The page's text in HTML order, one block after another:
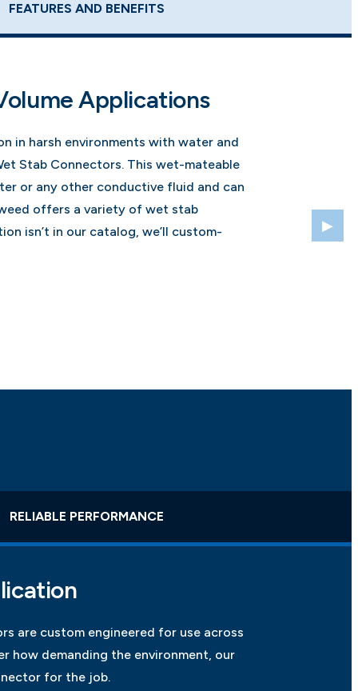
FEATURES AND BENEFITS
Applications
in harsh environments with water and
Stab Connectors. This wet-mateable
or any other conductive fluid and can
offers a variety of wet stab
isn’t in our catalog, we’ll custom-
RELIABLE PERFORMANCE
are custom engineered for use across
how demanding the environment, our
for the job.